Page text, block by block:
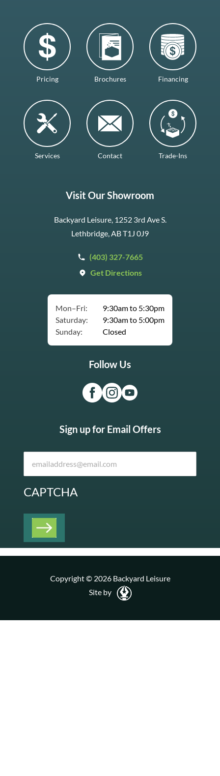
Pricing Brochures Financing
Services Contact Trade-Ins
Visit Our Showroom
Backyard Leisure, 1252 3rd Ave S.
Lethbridge, AB T1J 0J9
(403) 327-7665
Get Directions
Mon–Fri:
9:30am to 5:30pm
Saturday:
9:30am to 5:00pm
Sunday:
Closed
Follow Us
Sign up for Email Offers
CAPTCHA
Copyright © 2026 Backyard Leisure
Site by